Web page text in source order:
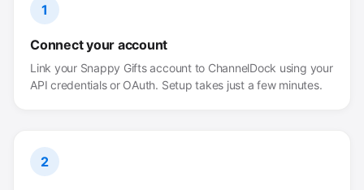
1
Connect your account
Link your Snappy Gifts account to ChannelDock using your
API credentials or OAuth. Setup takes just a few minutes.
2